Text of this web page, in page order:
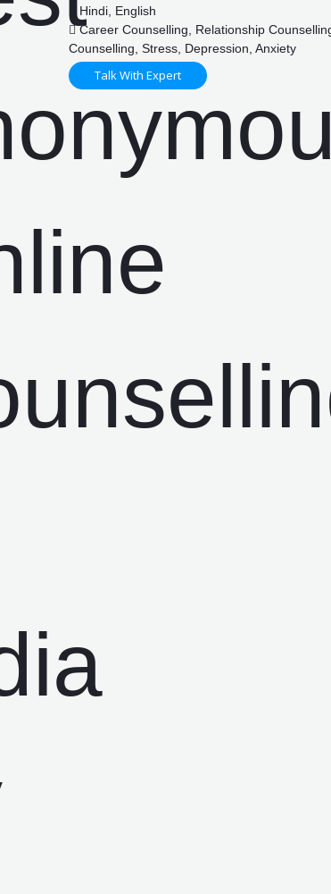
Hindi, English
Career Counselling, Relationship
Counselling, Stress, Depression, Anxiety
Talk With Expert